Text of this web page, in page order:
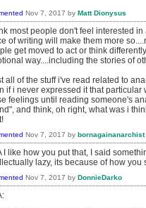
Nov 7, 2017 by Matt Dionysus
most people don't feel interested
of writing will make them more
get moved to act or think
way....including the stories of
all of the stuff i've read related to
if i never expressed it that
feelings until reading someone's
and think, oh right, what was i
Nov 7, 2017 by bornagainanarchist
I like how you put that, I said
lazy, its because of how
Nov 7, 2017 by DonnieDarko